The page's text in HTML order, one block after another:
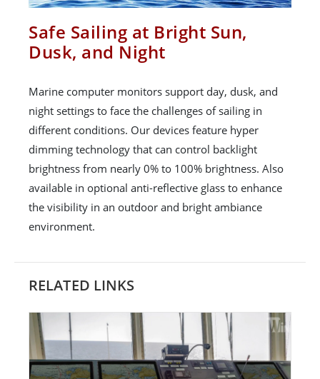
Safe Sailing at Bright Sun,
Dusk, and Night
Marine computer monitors support day, dusk, and
night settings to face the challenges of sailing in
different conditions. Our devices feature hyper
dimming technology that can control backlight
brightness from nearly 0% to 100% brightness. Also
available in optional anti-reflective glass to enhance
the visibility in an outdoor and bright ambiance
environment.
RELATED LINKS